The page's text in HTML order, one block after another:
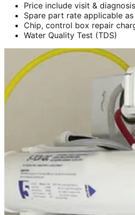
Price include visit &
Spare part rate applicable
Chip, control box repair
Water Quality Test (TDS)